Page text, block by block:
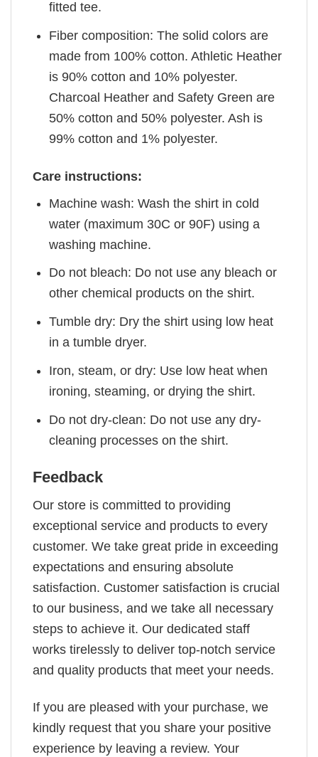
fitted tee.
Fiber composition: The solid colors are
made from 100% cotton. Athletic Heather
is 90% cotton and 10% polyester.
Charcoal Heather and Safety Green are
50% cotton and 50% polyester. Ash is
99% cotton and 1% polyester.
Care instructions:
Machine wash: Wash the shirt in cold
water (maximum 30C or 90F) using a
washing machine.
Do not bleach: Do not use any bleach or
other chemical products on the shirt.
Tumble dry: Dry the shirt using low heat
in a tumble dryer.
Iron, steam, or dry: Use low heat when
ironing, steaming, or drying the shirt.
Do not dry-clean: Do not use any dry-
cleaning processes on the shirt.
Feedback
Our store is committed to providing
exceptional service and products to every
customer. We take great pride in exceeding
expectations and ensuring absolute
satisfaction. Customer satisfaction is crucial
to our business, and we take all necessary
steps to achieve it. Our dedicated staff
works tirelessly to deliver top-notch service
and quality products that meet your needs.
If you are pleased with your purchase, we
kindly request that you share your positive
experience by leaving a review. Your